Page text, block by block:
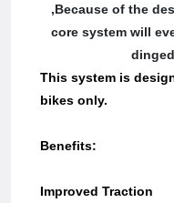
,Because of the
core system will
This system is
bikes only.
Benefits:
Improved Traction